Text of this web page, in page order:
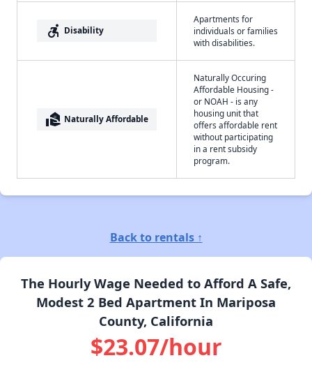
accessible_forward Disability
Apartments for
individuals or families
with disabilities.
real_estate_agent Naturally Affordable
Naturally Occuring
Affordable Housing -
or NOAH - is any
housing unit that
offers affordable rent
without participating
in a rent subsidy
program.
Back to rentals ↑
The Hourly Wage Needed to Afford A Safe,
Modest 2 Bed Apartment In Mariposa
County, California
$23.07/hour